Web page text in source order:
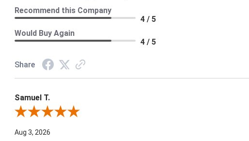
Recommend this Company
4 / 5
Would Buy Again
4 / 5
Share
Samuel T.
Review By Samuel T.
Aug 3, 2026